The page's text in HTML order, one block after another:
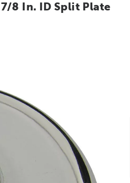
8 In. ID Split Plate